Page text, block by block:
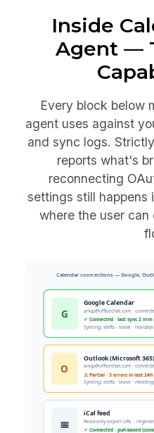
Inside
Agent —
Every block below
agent uses against
and sync logs.
reports what's
reconnecting
settings still happens
where the user